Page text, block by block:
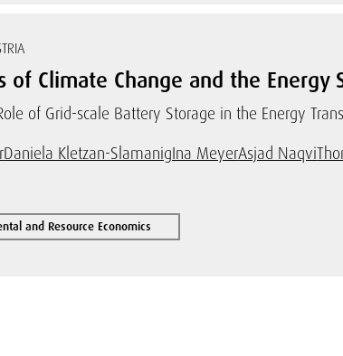
of Climate Change and the Energy
of Grid-scale Battery Storage in the Energy
Daniela Kletzan-SlamanigIna MeyerAsjad Naqvi
and Resource Economics